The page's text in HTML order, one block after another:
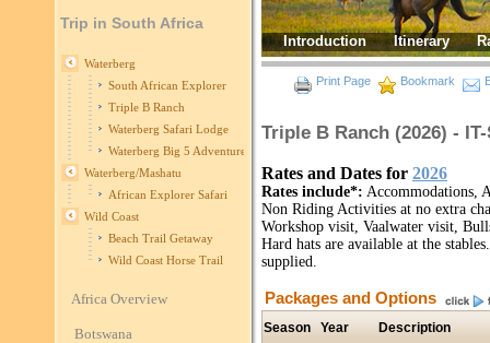
Trip in South Africa
Waterberg
South African Explorer
Triple B Ranch
Waterberg Safari Lodge
Waterberg Big 5 Adventure
Waterberg/Mashatu
African Explorer Safari
Wild Coast
Beach Trail Getaway
Wild Coast Horse Trail
Africa Overview
Botswana
Introduction Itinerary
Print Page Bookmark
Triple B Ranch (2026) - IT-
Rates and Dates for 2026
Rates include*: Accommodations,
Non Riding Activities at no extra
Workshop visit, Vaalwater visit,
Hard hats are available at the
supplied.
Packages and Options
Season Year Description